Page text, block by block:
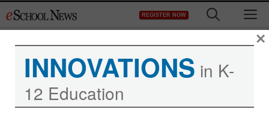
to
REGISTER NOW
INNOVATIONS in K-
12 Education
×